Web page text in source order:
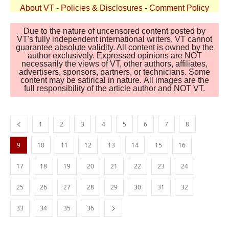
About VT - Policies & Disclosures - Comment Policy
Due to the nature of uncensored content posted by
VT's fully independent international writers, VT cannot
guarantee absolute validity. All content is owned by the
author exclusively. Expressed opinions are NOT
necessarily the views of VT, other authors, affiliates,
advertisers, sponsors, partners, or technicians. Some
content may be satirical in nature. All images are the
full responsibility of the article author and NOT VT.
1 2 3 4 5 6 7 8
9 10 11 12 13 14 15 16
17 18 19 20 21 22 23 24
25 26 27 28 29 30 31 32
33 34 35 36